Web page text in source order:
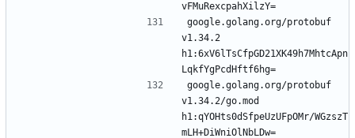
google.golang.org/protobuf
v1.34.2
h1:6xV6lTsCfpGD21XK49h7MhtcApn
google.golang.org/protobuf
v1.34.2/go.mod
h1:qYOHts0dSfpeUzUFpOMr/WGzszT